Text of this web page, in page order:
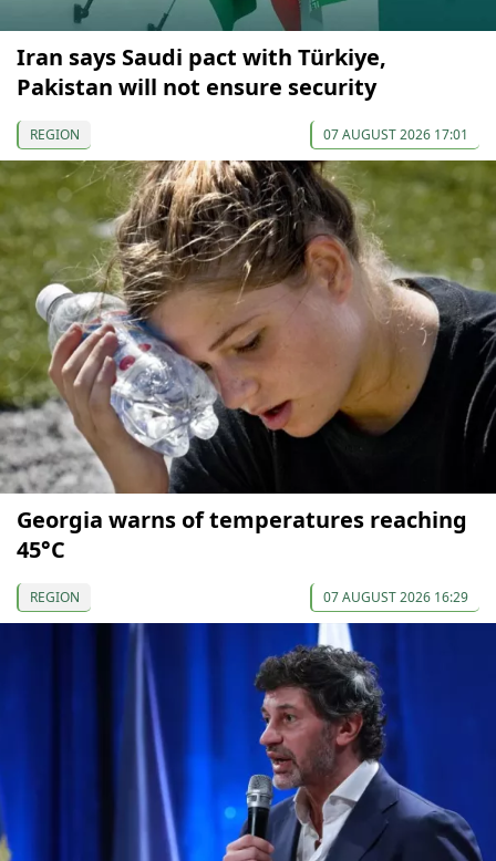
Iran says Saudi pact with Türkiye,
Pakistan will not ensure security
REGION 07 AUGUST 2026 17:01
Georgia warns of temperatures reaching
45°C
REGION 07 AUGUST 2026 16:29